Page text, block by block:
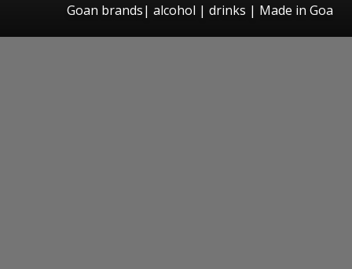
Goan brands| alcohol | drinks | Made in Goa